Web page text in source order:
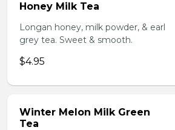
Honey Milk Tea
Longan honey, milk powder, & earl
grey tea. Sweet & smooth.
$4.95
Winter Melon Milk Green
Tea